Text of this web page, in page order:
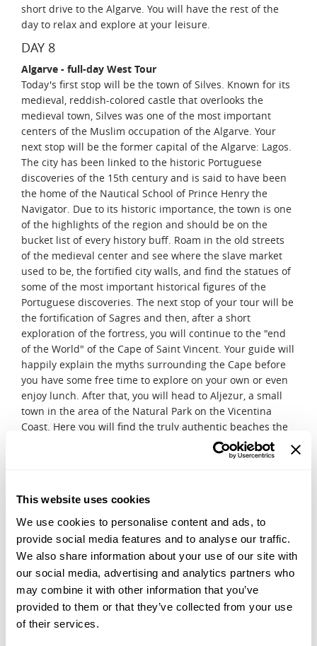
This website uses cookies
We use cookies to personalise content and ads, to
provide social media features and to analyse our traffic.
We also share information about your use of our site with
our social media, advertising and analytics partners who
may combine it with other information that you’ve
provided to them or that they’ve collected from your use
of their services.
short drive to the Algarve. You will have the rest of the
day to relax and explore at your leisure.
DAY 8
Algarve - full-day West Tour
Today's first stop will be the town of Silves. Known for its
medieval, reddish-colored castle that overlooks the
medieval town, Silves was one of the most important
centers of the Muslim occupation of the Algarve. Your
next stop will be the former capital of the Algarve: Lagos.
The city has been linked to the historic Portuguese
discoveries of the 15th century and is said to have been
the home of the Nautical School of Prince Henry the
Navigator. Due to its historic importance, the town is one
of the highlights of the region and should be on the
bucket list of every history buff. Roam in the old streets
of the medieval center and see where the slave market
used to be, the fortified city walls, and find the statues of
some of the most important historical figures of the
Portuguese discoveries. The next stop of your tour will be
the fortification of Sagres and then, after a short
exploration of the fortress, you will continue to the "end
of the World" of the Cape of Saint Vincent. Your guide will
happily explain the myths surrounding the Cape before
you have some free time to explore on your own or even
enjoy lunch. After that, you will head to Aljezur, a small
town in the area of the Natural Park on the Vicentina
Coast. Here you will find the truly authentic beaches the
Spend a relaxing day and explore the city at your own
pace. You can enjoy the beach or optionally you can go on
a boat tour to see the dolphins or snorkel with seahorses.
DAY 10
Algarve - Alentejo
After breakfast, you will meet your driver and enjoy a
short drive to Alentejo. You will have the rest of the day to
relax and explore at your leisure.